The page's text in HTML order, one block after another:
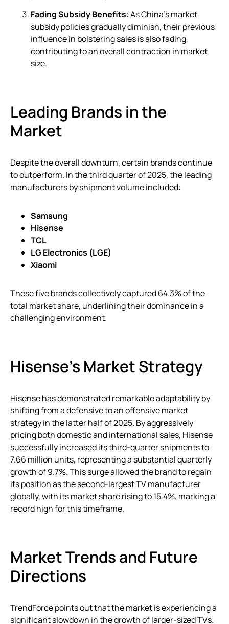
Fading Subsidy Benefits: As China’s market
subsidy policies gradually diminish, their previous
influence in bolstering sales is also fading,
contributing to an overall contraction in market
size.
Leading Brands in the
Market
Despite the overall downturn, certain brands continue
to outperform. In the third quarter of 2025, the leading
manufacturers by shipment volume included:
Samsung
Hisense
TCL
LG Electronics (LGE)
Xiaomi
These five brands collectively captured 64.3% of the
total market share, underlining their dominance in a
challenging environment.
Hisense’s Market Strategy
Hisense has demonstrated remarkable adaptability by
shifting from a defensive to an offensive market
strategy in the latter half of 2025. By aggressively
pricing both domestic and international sales, Hisense
successfully increased its third-quarter shipments to
7.66 million units, representing a substantial quarterly
growth of 9.7%. This surge allowed the brand to regain
its position as the second-largest TV manufacturer
globally, with its market share rising to 15.4%, marking a
record high for this timeframe.
Market Trends and Future
Directions
TrendForce points out that the market is experiencing a
significant slowdown in the growth of larger-sized TVs.